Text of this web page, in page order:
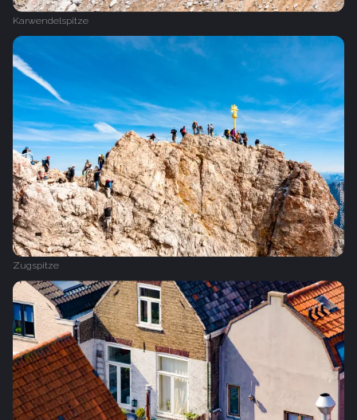
Karwendelspitze
Zugspitze